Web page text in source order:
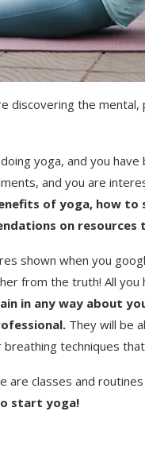
discovering the
yoga, and you
and you are
of yoga, how to
on
shown when you
from the truth! All
in any way about
They will be
techniques
are classes and
start yoga!